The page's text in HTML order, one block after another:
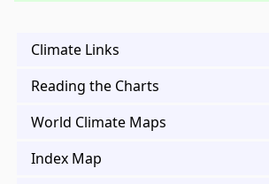
Climate Links
Reading the Charts
World Climate Maps
Index Map